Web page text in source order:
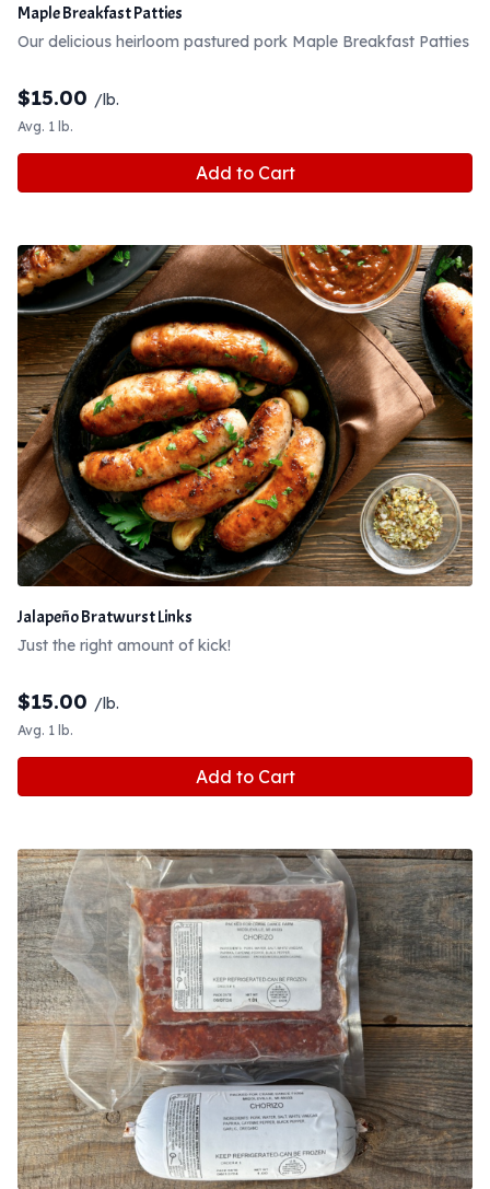
Maple Breakfast Patties
Our delicious heirloom pastured pork Maple Breakfast Patties
$15.00 /lb.
Avg. 1 lb.
Add to Cart
Jalapeño Bratwurst Links
Just the right amount of kick!
$15.00 /lb.
Avg. 1 lb.
Add to Cart